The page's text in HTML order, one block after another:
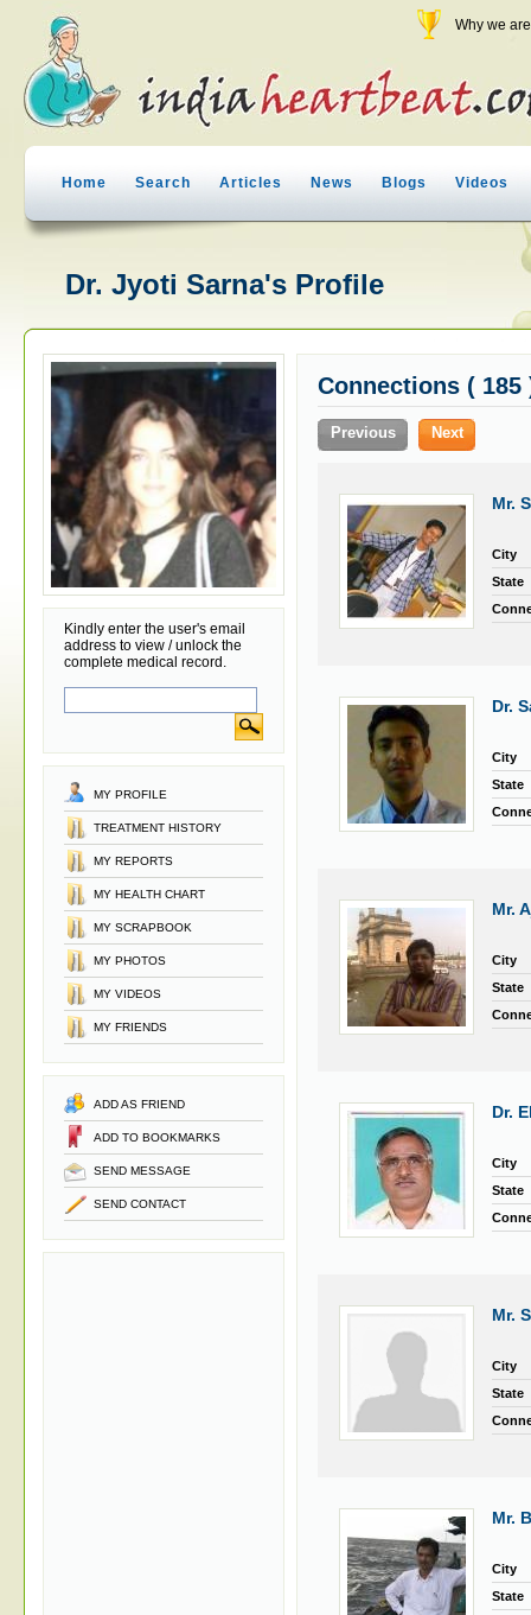
Why we
Home Search Articles News Blogs Videos
Dr. Jyoti Sarna's Profile
Kindly enter the user's email
address to view / unlock the
complete medical record.
MY PROFILE
TREATMENT HISTORY
MY REPORTS
MY HEALTH CHART
MY SCRAPBOOK
MY PHOTOS
MY VIDEOS
MY FRIENDS
ADD AS FRIEND
ADD TO BOOKMARKS
SEND MESSAGE
SEND CONTACT
Connections ( 185
Previous Next
Mr.
City
State
Dr.
City
State
Mr.
City
State
Dr.
City
State
Mr.
City
State
Mr.
City
State